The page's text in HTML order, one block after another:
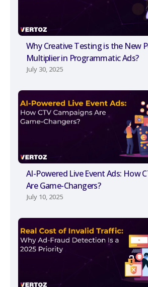
Why Creative Testing is the New
Multiplier in Programmatic Ads?
July 30, 2025
AI-Powered Live Event Ads: How
Are Game-Changers?
July 10, 2025